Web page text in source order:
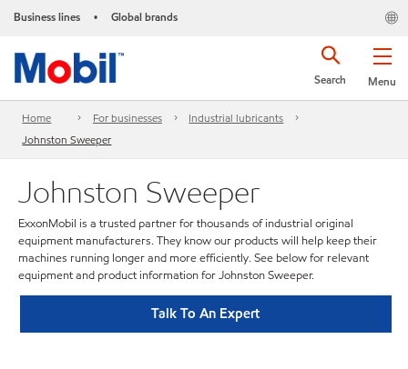
Business lines • Global brands
Menu
Search
Home For businesses
Industrial lubricants
Johnston Sweeper
Johnston Sweeper
ExxonMobil is a trusted partner for thousands of industrial original
equipment manufacturers. They know our products will help keep their
machines running longer and more efficiently. See below for relevant
equipment and product information for Johnston Sweeper.
Talk To An Expert